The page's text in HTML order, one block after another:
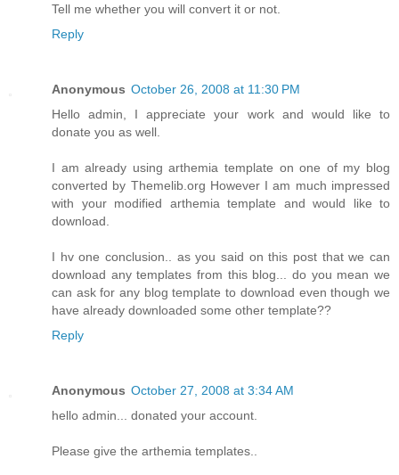
Tell me whether you will convert it or not.
Reply
Anonymous October 26, 2008 at 11:30 PM
Hello admin, I appreciate your work and would like to
donate you as well.
I am already using arthemia template on one of my blog
converted by Themelib.org However I am much impressed
with your modified arthemia template and would like to
download.
I hv one conclusion.. as you said on this post that we can
download any templates from this blog... do you mean we
can ask for any blog template to download even though we
have already downloaded some other template??
Reply
Anonymous October 27, 2008 at 3:34 AM
hello admin... donated your account.
Please give the arthemia templates..